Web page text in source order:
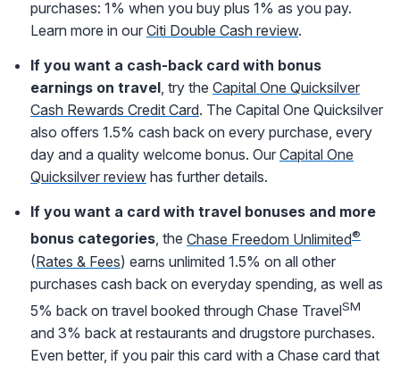
purchases: 1% when you buy plus 1% as you pay.
Learn more in our Citi Double Cash review.
If you want a cash-back card with bonus
earnings on travel, try the Capital One Quicksilver
Cash Rewards Credit Card. The Capital One Quicksilver
also offers 1.5% cash back on every purchase, every
day and a quality welcome bonus. Our Capital One
Quicksilver review has further details.
If you want a card with travel bonuses and more
bonus categories, the Chase Freedom Unlimited®
(Rates & Fees) earns unlimited 1.5% on all other
purchases cash back on everyday spending, as well as
5% back on travel booked through Chase TravelSM
and 3% back at restaurants and drugstore purchases.
Even better, if you pair this card with a Chase card that